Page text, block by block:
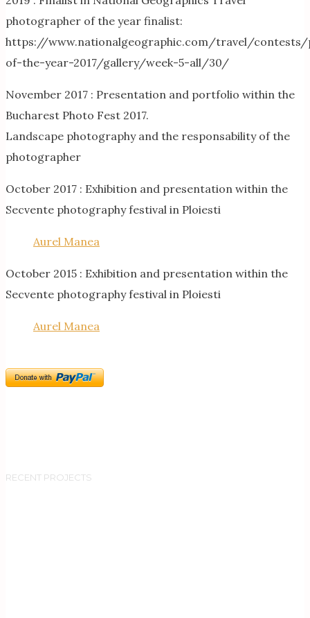
photographer of the year finalist:
https://www.nationalgeographic.com/travel/
of-the-year-2017/gallery/week-5-all/30/
November 2017 : Presentation and portfolio within the
Bucharest Photo Fest 2017.
Landscape photography and the responsability of the
photographer
October 2017 : Exhibition and presentation within the
Secvente photography festival in Ploiesti
Aurel Manea
October 2015 : Exhibition and presentation within the
Secvente photography festival in Ploiesti
Aurel Manea
RECENT PROJECTS